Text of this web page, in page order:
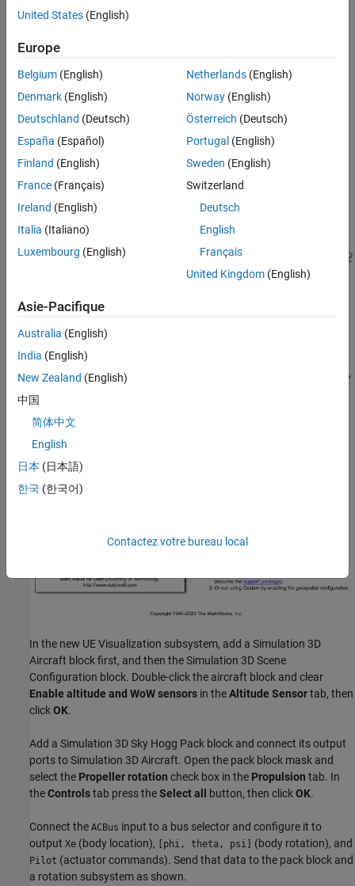
Explore UE Visualization
Update to Griffiss Airport Using Custom
Update to Boston Logan or Sedona Airport
using Cesium and Fly
See Also
FlightGear flight simulator. This example explores the use of UE
Explore UE Visualization
To begin the conversion, open the De Havilland Beaver Airframe >
Aircraft Dynamics subsystem and add the pilot commands to
visualization.
Replace the three animation and FlightGear blocks on the right
side of the model with a single subsystem called "UE Visualization"
that takes the
In the new UE Visualization subsystem, add a Simulation 3D
Aircraft block first, and then the Simulation 3D Scene
Configuration block. Double-click the aircraft block and clear
Enable altitude and WoW sensors in theAltitude Sensortab, then
clickOK.
Add a Simulation 3D Sky Hogg Pack block and connect its output
ports to Simulation 3D Aircraft. Open the pack block mask and
select the Propeller rotation check box in the Propulsion tab. In
theControlstab press theSelect all button, then clickOK.
Connect the ACBus input to a bus selector and configure it to
output Xe (body location), [phi, theta, psi] (body rotation), and
Pilot (actuator commands). Send that data to the pack block and
a rotation subsystem as shown.
United States (English)
Europe
Belgium (English)
Denmark (English)
Deutschland (Deutsch)
España (Español)
Finland (English)
France (Français)
Ireland (English)
Italia (Italiano)
Luxembourg (English)
Netherlands(English)
Norway(English)
Österreich (Deutsch)
Portugal (English)
Sweden (English)
Switzerland
Deutsch
English
Français
United Kingdom(English)
Asie-Pacifique
Australia (English)
India (English)
New Zealand (English)
中国
简体中文
English
日本 (日本語)
한국 (한국어)
Contactez votre bureau local